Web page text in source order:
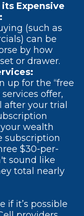
Expensive
(such as
can be
by how
or drawer.
up for the “free
offer,
after your trial
wealth
subscription
$30-per-
sound like
total nearly
if it’s possible